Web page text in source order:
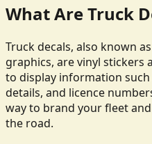
What Are Truck
Truck decals, also known
graphics, are vinyl stickers
to display information
details, and licence
way to brand your fleet
the road.